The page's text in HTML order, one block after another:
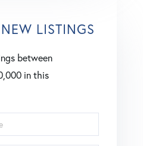
LISTINGS
between
in this